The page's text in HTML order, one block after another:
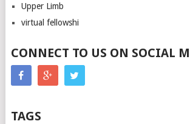
Upper Limb
virtual fellowshi
CONNECT TO US ON SOCIAL
TAGS